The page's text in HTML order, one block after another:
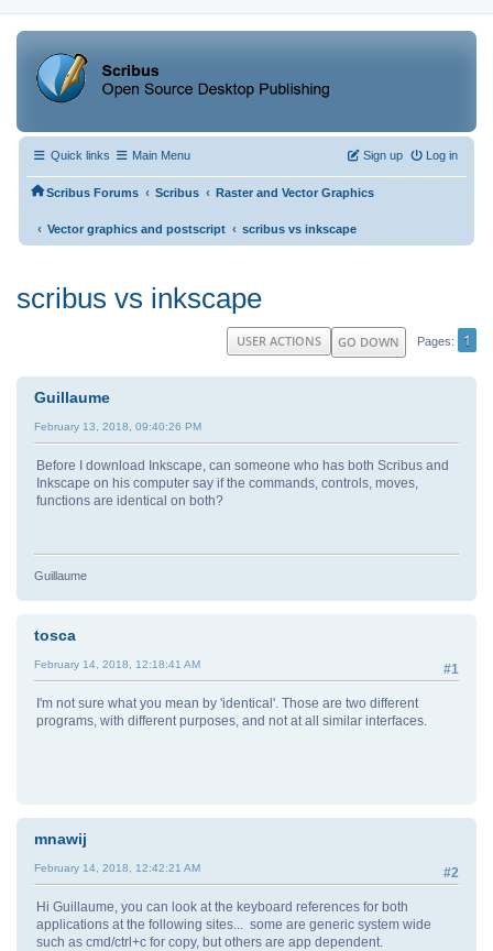
Quick links Main Menu Log in
Sign up
Scribus Forums ‹ Scribus ‹ Raster and Vector Graphics
‹ Vector graphics and postscript ‹ scribus vs inkscape
scribus vs inkscape
GO DOWN Pages 1
USER ACTIONS
Guillaume
February 13, 2018, 09:40:26 PM
Before I download Inkscape, can someone who has both Scribus and
Inkscape on his computer say if the commands, controls, moves,
functions are identical on both?
Guillaume
tosca
#1
February 14, 2018, 12:18:41 AM
I'm not sure what you mean by 'identical'. Those are two different
programs, with different purposes, and not at all similar interfaces.
mnawij
#2
February 14, 2018, 12:42:21 AM
Hi Guillaume, you can look at the keyboard references for both
applications at the following sites... some are generic system wide
such as cmd/ctrl+c for copy, but others are app dependent.